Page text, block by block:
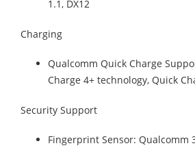
1.1, DX12
Charging
Qualcomm Quick Charge
Charge 4+ technology, Quick
Security Support
Fingerprint Sensor: Qualcomm